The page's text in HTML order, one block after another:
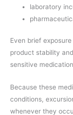
laboratory
Even brief
product stability
sensitive
Because these
conditions,
whenever they